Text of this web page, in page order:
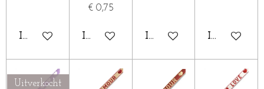
IN WINKELWAGEN
€ 0,75
IN WINKELWAGENIN WINKELWAGEN
IN
Uitverkocht